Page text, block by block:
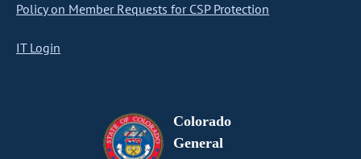
Policy on Member Requests for CSP Protection
IT Login
Colorado
General